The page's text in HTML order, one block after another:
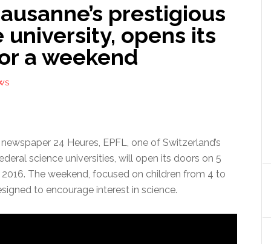
prestigious
university, opens its
a weekend
24 Heures, EPFL, one of Switzerland’s
science universities, will open its doors on 5
The weekend, focused on children from 4 to
to encourage interest in science.